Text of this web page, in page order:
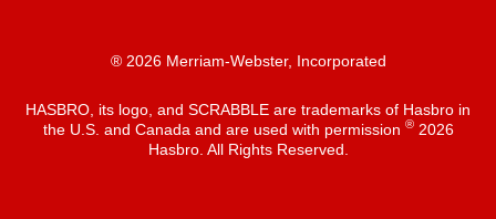
® 2026 Merriam-Webster, Incorporated
HASBRO, its logo, and SCRABBLE are trademarks of Hasbro in
the U.S. and Canada and are used with permission ®2026
Hasbro. All Rights Reserved.